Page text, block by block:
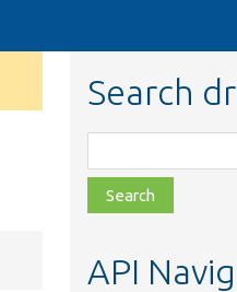
Search
class,
file,
topic,
API